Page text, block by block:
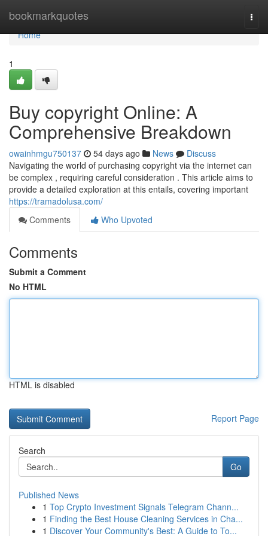
bookmarkquotes
Home
Home
1
Buy copyright Online: A
Comprehensive Breakdown
owainhmgu750137 54 days ago News
Discuss
Navigating the world of purchasing copyright via the internet can
be complex , requiring careful consideration . This article aims to
provide a detailed exploration at this entails, covering important
https://tramadolusa.com/
Comments
Who Upvoted
Comments
Submit a Comment
No HTML
HTML is disabled
Report Page
Search
Go
Published News
1 Top Crypto Investment Signals Telegram Chann...
1 Finding the Best House Cleaning Services in Cha...
1 Discover Your Community's Best: A Guide to To...